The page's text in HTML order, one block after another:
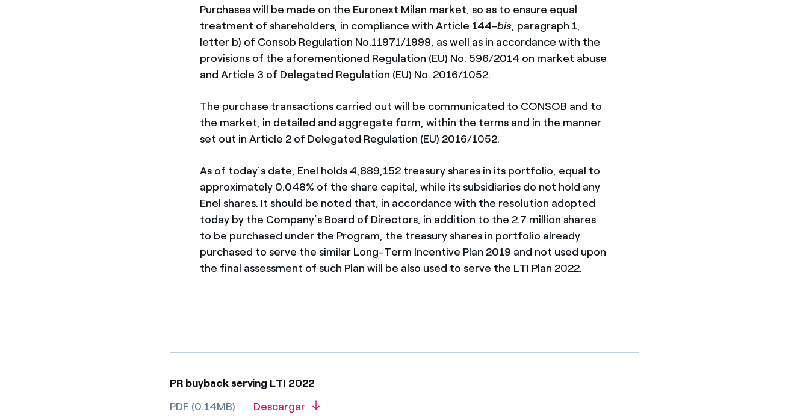
Purchases will be made on the Euronext Milan market, so as to ensure equal
treatment of shareholders, in compliance with Article 144-bis, paragraph 1,
letter b) of Consob Regulation No.11971/1999, as well as in accordance with the
provisions of the aforementioned Regulation (EU) No. 596/2014 on market abuse
and Article 3 of Delegated Regulation (EU) No. 2016/1052.
The purchase transactions carried out will be communicated to CONSOB and to
the market, in detailed and aggregate form, within the terms and in the manner
set out in Article 2 of Delegated Regulation (EU) 2016/1052.
As of today’s date, Enel holds 4,889,152 treasury shares in its portfolio, equal to
approximately 0.048% of the share capital, while its subsidiaries do not hold any
Enel shares. It should be noted that, in accordance with the resolution adopted
today by the Company’s Board of Directors, in addition to the 2.7 million shares
to be purchased under the Program, the treasury shares in portfolio already
purchased to serve the similar Long-Term Incentive Plan 2019 and not used upon
the final assessment of such Plan will be also used to serve the LTI Plan 2022.
PR buyback serving LTI 2022
PDF (0.14MB)
Descargar